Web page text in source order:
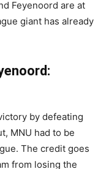
Feyenoord are at
giant has already
by defeating
MNU had to be
The credit goes
from losing the